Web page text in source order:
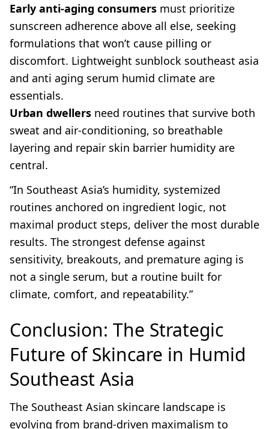
Early anti-aging consumers must prioritize
sunscreen adherence above all else, seeking
formulations that won’t cause pilling or
discomfort. Lightweight sunblock southeast asia
and anti aging serum humid climate are
essentials.
Urban dwellers need routines that survive both
sweat and air-conditioning, so breathable
layering and repair skin barrier humidity are
central.
“In Southeast Asia’s humidity, systemized
routines anchored on ingredient logic, not
maximal product steps, deliver the most durable
results. The strongest defense against
sensitivity, breakouts, and premature aging is
not a single serum, but a routine built for
climate, comfort, and repeatability.”
Conclusion: The Strategic
Future of Skincare in Humid
Southeast Asia
The Southeast Asian skincare landscape is
evolving from brand-driven maximalism to